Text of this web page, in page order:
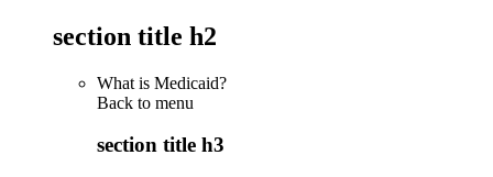
section title h2
What is Medicaid?
Back to menu
section title h3